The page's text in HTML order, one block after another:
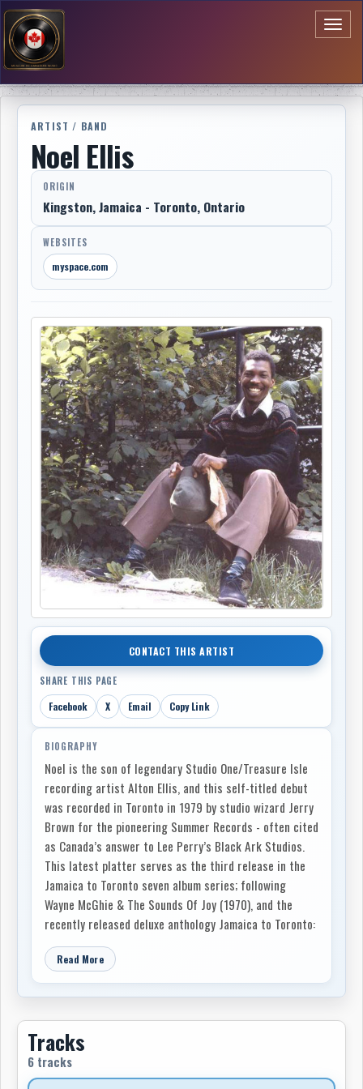
ARTIST / BAND
Noel Ellis
ORIGIN
Kingston, Jamaica - Toronto, Ontario
WEBSITES
myspace.com
CONTACT THIS ARTIST
SHARE THIS PAGE
Facebook X Email Copy Link
BIOGRAPHY
Noel is the son of legendary Studio One/Treasure Isle
recording artist Alton Ellis, and this self-titled debut
was recorded in Toronto in 1979 by studio wizard Jerry
Brown for the pioneering Summer Records - often cited
as Canada’s answer to Lee Perry’s Black Ark Studios.
This latest platter serves as the third release in the
Jamaica to Toronto seven album series; following
Wayne McGhie & The Sounds Of Joy (1970), and the
recently released deluxe anthology Jamaica to Toronto:
Soul Funk & Reggae 1967-74.
Noel Ellis features six dub-loved, heavy yet ethereal
eponymous classic lost full-length includes the hugely
influential Rocking Universally, whose rhythmic
influence was Willi Williams' Armagideon Time (covered
Read More
Tracks
6 tracks